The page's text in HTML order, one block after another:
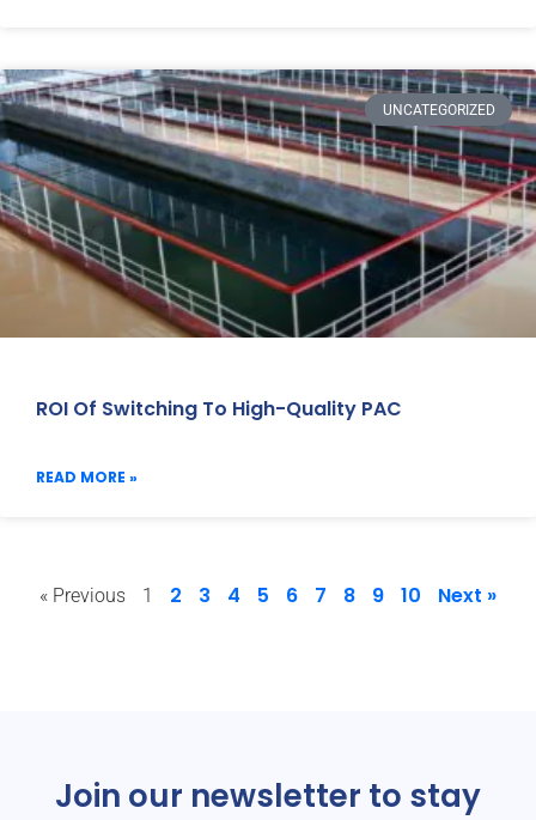
UNCATEGORIZED
ROI Of Switching To High-Quality PAC
READ MORE »
« Previous 1 2 3 4 5 6 7 8 9 10 Next »
Join our newsletter to stay